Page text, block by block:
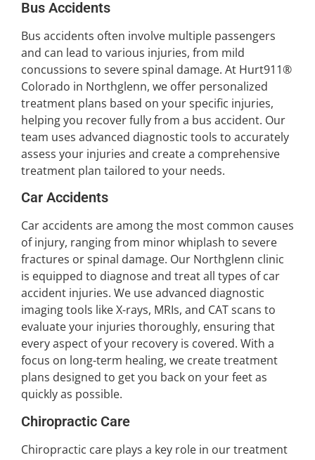
Bus Accidents
Bus accidents often involve multiple passengers
and can lead to various injuries, from mild
concussions to severe spinal damage. At Hurt911®
Colorado in Northglenn, we offer personalized
treatment plans based on your specific injuries,
helping you recover fully from a bus accident. Our
team uses advanced diagnostic tools to accurately
assess your injuries and create a comprehensive
treatment plan tailored to your needs.
Car Accidents
Car accidents are among the most common causes
of injury, ranging from minor whiplash to severe
fractures or spinal damage. Our Northglenn clinic
is equipped to diagnose and treat all types of car
accident injuries. We use advanced diagnostic
imaging tools like X-rays, MRIs, and CAT scans to
evaluate your injuries thoroughly, ensuring that
every aspect of your recovery is covered. With a
focus on long-term healing, we create treatment
plans designed to get you back on your feet as
quickly as possible.
Chiropractic Care
Chiropractic care plays a key role in our treatment